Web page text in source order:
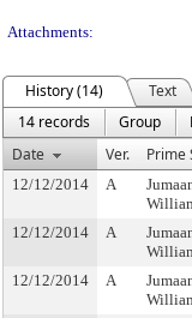
Attachments:
History (14)
Text
14 records
Group
Date
Ver. Prime
12/12/2014 A
12/12/2014 A
12/12/2014 A